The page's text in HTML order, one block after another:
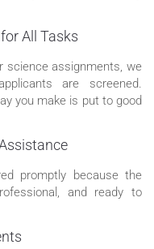
All Tasks
science assignments, we
are screened.
you make is put to good
promptly because the
and ready to